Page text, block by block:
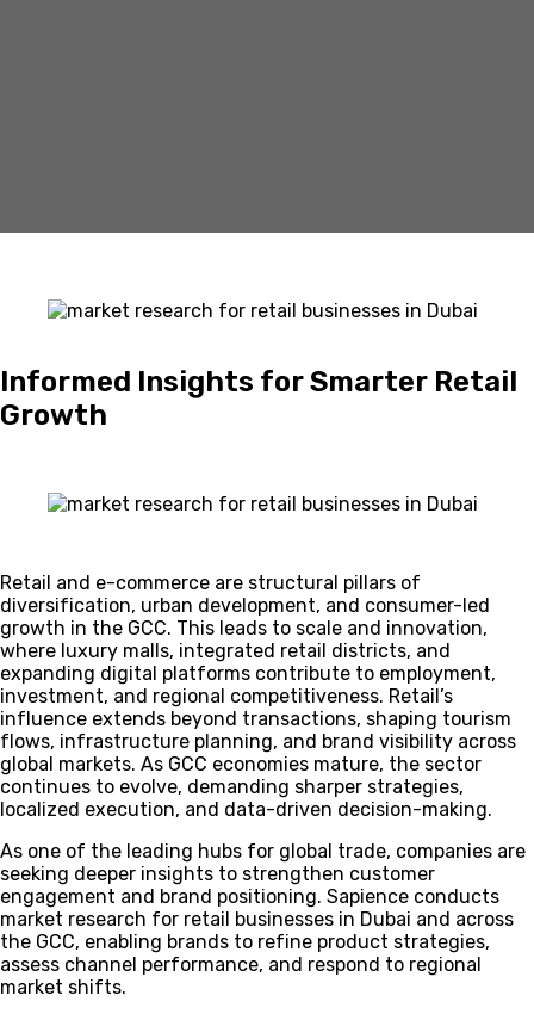
Informed Insights for Smarter Retail
Growth
Retail and e-commerce are structural pillars of
diversification, urban development, and consumer-led
growth in the GCC. This leads to scale and innovation,
where luxury malls, integrated retail districts, and
expanding digital platforms contribute to employment,
investment, and regional competitiveness. Retail’s
influence extends beyond transactions, shaping tourism
flows, infrastructure planning, and brand visibility across
global markets. As GCC economies mature, the sector
continues to evolve, demanding sharper strategies,
localized execution, and data-driven decision-making.
As one of the leading hubs for global trade, companies are
seeking deeper insights to strengthen customer
engagement and brand positioning. Sapience conducts
market research for retail businesses in Dubai and across
the GCC, enabling brands to refine product strategies,
assess channel performance, and respond to regional
market shifts.